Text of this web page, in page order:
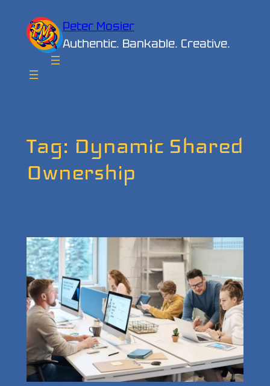
content
Peter Mosier
Authentic. Bankable. Creative.
Tag: Dynamic Shared
Ownership